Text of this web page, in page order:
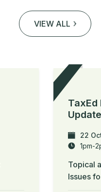
VIEW ALL
22
1pm-
Topical
Issues